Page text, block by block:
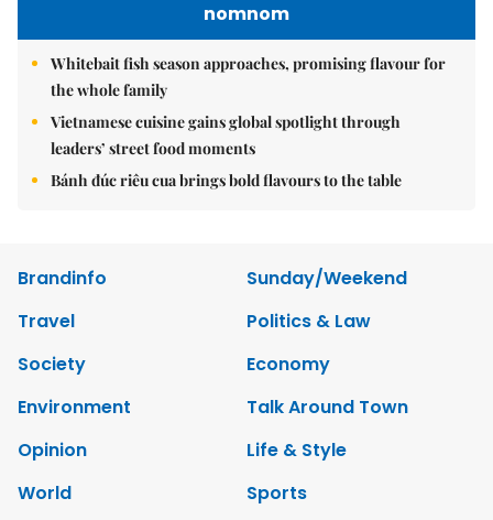
nomnom
Whitebait fish season approaches, promising flavour for
the whole family
Vietnamese cuisine gains global spotlight through
leaders’ street food moments
Bánh đúc riêu cua brings bold flavours to the table
Brandinfo
Sunday/Weekend
Travel
Politics & Law
Society
Economy
Environment
Talk Around Town
Opinion
Life & Style
World
Sports